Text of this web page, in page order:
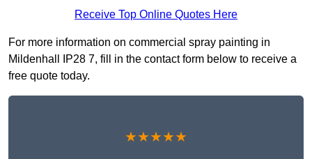
Receive Top Online Quotes Here
For more information on commercial spray painting in
Mildenhall IP28 7, fill in the contact form below to receive a
free quote today.
★★★★★